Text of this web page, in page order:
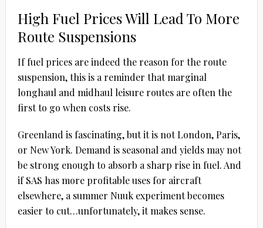
High Fuel Prices Will Lead To More
Route Suspensions
If fuel prices are indeed the reason for the route
suspension, this is a reminder that marginal
longhaul and midhaul leisure routes are often the
first to go when costs rise.
Greenland is fascinating, but it is not London, Paris,
or New York. Demand is seasonal and yields may not
be strong enough to absorb a sharp rise in fuel. And
if SAS has more profitable uses for aircraft
elsewhere, a summer Nuuk experiment becomes
easier to cut…unfortunately, it makes sense.